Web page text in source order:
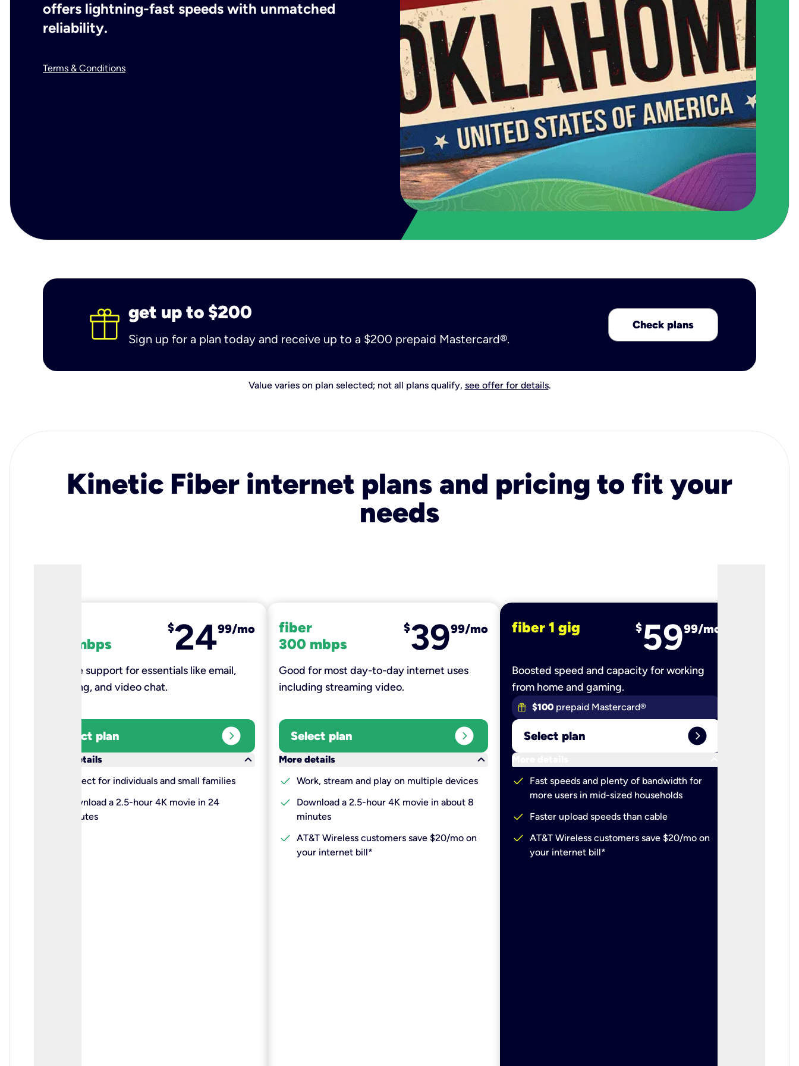
offers lightning-fast speeds with unmatched
reliability.
Terms & Conditions
get up to $200
Sign up for a plan today and receive up to a $200 prepaid Mastercard®.
Check plans
Value varies on plan selected; not all plans qualify, see offer for details.
Kinetic Fiber internet plans and pricing to fit your
needs
100 mbps
$2499/mo
Reliable support for essentials like email,
browsing, and video chat.​
Select plan expand_circle_right
More details
keyboard_arrow_down
Perfect for individuals and small families
Download a 2.5-hour 4K movie in 24
minutes
fiber
300 mbps
$3999/mo
Good for most day-to-day internet uses
including streaming video.
Select plan expand_circle_right
More details
keyboard_arrow_down
check Work, stream and play on multiple devices
check
Download a 2.5-hour 4K movie in about 8
minutes
check AT&T Wireless customers save $20/mo on
your internet bill*
fiber 1 gig $5999/mo
Boosted speed and capacity for working
from home and gaming.
$100 prepaid Mastercard®
Select plan expand_circle_right
More details
check
Fast speeds and plenty of bandwidth for
more users in mid-sized households
check Faster upload speeds than cable
check AT&T Wireless customers save $20/mo on
your internet bill*